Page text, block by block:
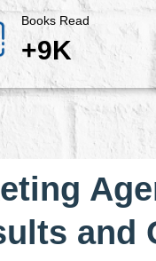
Books Read
+9K
and